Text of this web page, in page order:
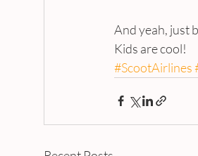
And yeah, just
Kids are cool!
#ScootAirlines